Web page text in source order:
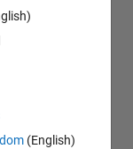
(English)